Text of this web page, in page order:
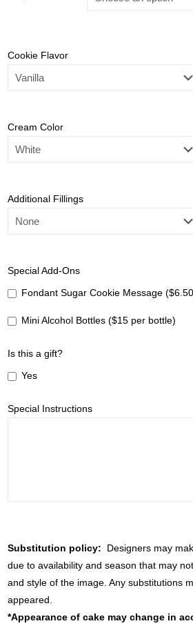
Cookie Flavor
Cream Color
Additional Fillings
Special Add-Ons
Fondant Sugar Cookie Message
Mini Alcohol Bottles ($15 per bottle)
Is this a gift?
Yes
Special Instructions
Substitution policy: Designers may
due to availability and season that may
and style of the image. Any substitutions
appeared.
*Appearance of cake may change in